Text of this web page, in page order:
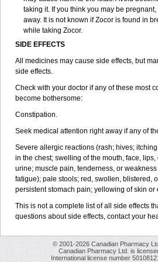
taking it. If you think you may be
away. It is not known if Zocor is found in
while taking Zocor.
SIDE EFFECTS
All medicines may cause side effects, but
side effects.
Check with your doctor if any of these most
become bothersome:
Constipation.
Seek medical attention right away if any of
Severe allergic reactions (rash; hives;
in the chest; swelling of the mouth, face,
urine; muscle pain, tenderness, or
fatigue); pale stools; red, swollen, blistered,
persistent stomach pain; yellowing of skin or
This is not a complete list of all side effects
questions about side effects, contact your
© 2001-2026 Canadian Pharmacy
Canadian Pharmacy Ltd. is
International license number